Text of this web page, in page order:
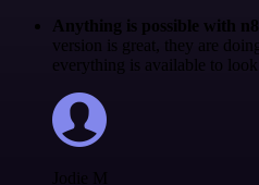
Anything is possible with
version is great, they are
everything is available to
Jodie M